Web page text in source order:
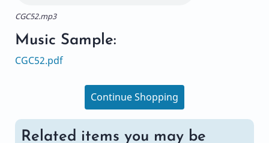
CGC52.mp3
Music Sample:
CGC52.pdf
Continue Shopping
Related items you may be